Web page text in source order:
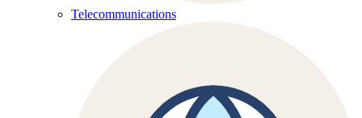
Telecommunications